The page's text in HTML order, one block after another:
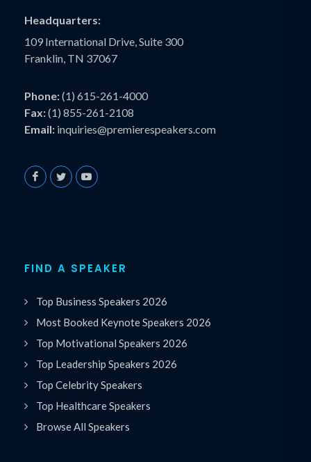
Headquarters:
109 International Drive, Suite 300
Franklin, TN 37067
Phone:(1) 615-261-4000
Fax:(1) 855-261-2108
Email: inquiries@premierespeakers.com
FIND A SPEAKER
Top Business Speakers 2026
Most Booked Keynote Speakers 2026
Top Motivational Speakers 2026
Top Leadership Speakers 2026
Top Celebrity Speakers
Top Healthcare Speakers
Browse All Speakers